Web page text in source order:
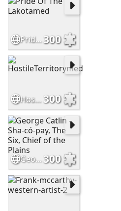
Pride Of The Lakotamed300
HostileTerritorymed 300
George Catlin - Sha-có-pay, The Six, Chief of the Plains300